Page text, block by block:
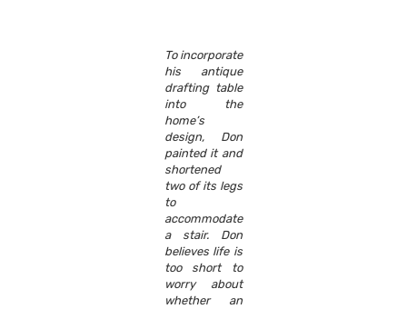
To incorporate
his antique
drafting table
into the
home’s
design, Don
painted it and
shortened
two of its legs
to
accommodate
a stair. Don
believes life is
too short to
worry about
whether an